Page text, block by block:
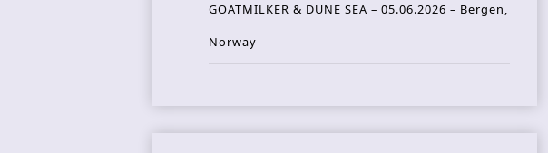
GOATMILKER & DUNE SEA – 05.06.2026 – Bergen,
Norway